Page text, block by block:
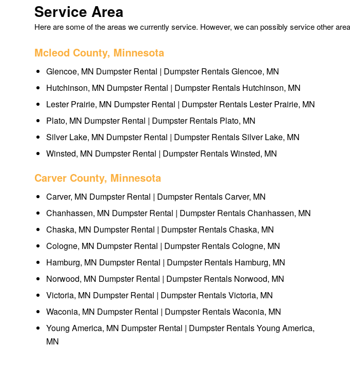
Service Area
Here are some of the areas we currently service. However, we can possibly service other
Mcleod County, Minnesota
Glencoe, MN Dumpster Rental | Dumpster Rentals Glencoe, MN
Hutchinson, MN Dumpster Rental | Dumpster Rentals Hutchinson, MN
Lester Prairie, MN Dumpster Rental | Dumpster Rentals Lester Prairie, MN
Plato, MN Dumpster Rental | Dumpster Rentals Plato, MN
Silver Lake, MN Dumpster Rental | Dumpster Rentals Silver Lake, MN
Winsted, MN Dumpster Rental | Dumpster Rentals Winsted, MN
Carver County, Minnesota
Carver, MN Dumpster Rental | Dumpster Rentals Carver, MN
Chanhassen, MN Dumpster Rental | Dumpster Rentals Chanhassen, MN
Chaska, MN Dumpster Rental | Dumpster Rentals Chaska, MN
Cologne, MN Dumpster Rental | Dumpster Rentals Cologne, MN
Hamburg, MN Dumpster Rental | Dumpster Rentals Hamburg, MN
Norwood, MN Dumpster Rental | Dumpster Rentals Norwood, MN
Victoria, MN Dumpster Rental | Dumpster Rentals Victoria, MN
Waconia, MN Dumpster Rental | Dumpster Rentals Waconia, MN
Young America, MN Dumpster Rental | Dumpster Rentals Young America,
MN